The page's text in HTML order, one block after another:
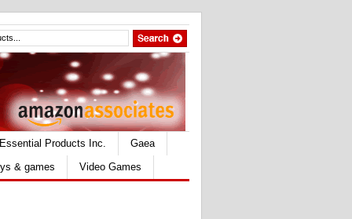
Essential Products Inc.
Gaea
& games
Video Games